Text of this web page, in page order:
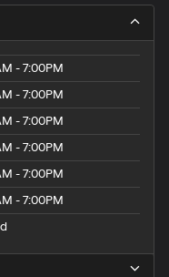
- 7:00PM
- 7:00PM
- 7:00PM
- 7:00PM
- 7:00PM
- 7:00PM